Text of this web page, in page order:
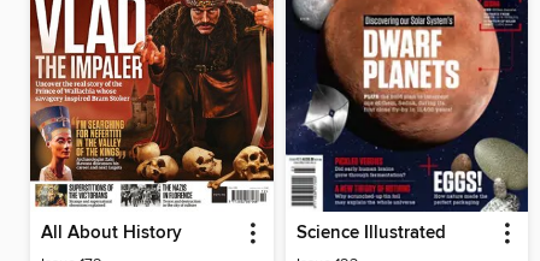
All About History Science Illustrated